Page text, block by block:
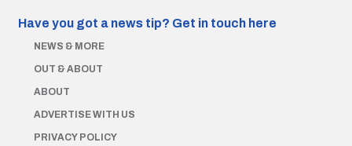
Have you got a news tip? Get in touch here
NEWS & MORE
OUT & ABOUT
ABOUT
ADVERTISE WITH US
PRIVACY POLICY